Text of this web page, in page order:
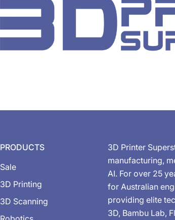
PRODUCTS
Sale
3D Printing
3D Scanning
3D Printer
manufacturing,
AI. For over 25
for Australian
providing elite
3D, Bambu Lab,